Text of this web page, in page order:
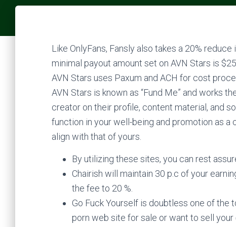
Like OnlyFans, Fansly also takes a 20%
minimal payout amount set on AVN Stars is
AVN Stars uses Paxum and ACH for cost
AVN Stars is known as “Fund Me” and works
creator on their profile, content material, and
function in your well-being and promotion as a
align with that of yours.
By utilizing these sites, you can rest
Chairish will maintain 30 p.c of your
the fee to 20 %.
Go Fuck Yourself is doubtless one of the
porn web site for sale or want to sell your